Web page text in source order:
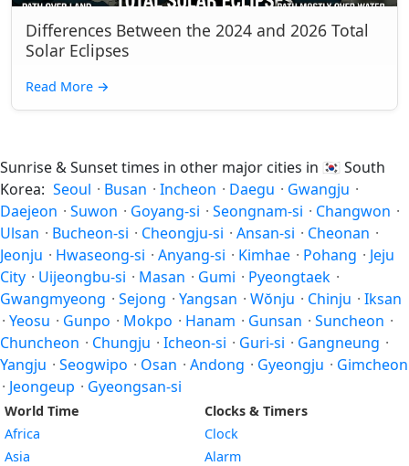
Differences Between the 2024 and 2026 Total
Solar Eclipses
Read More →
Sunrise & Sunset times in other major cities in 🇰🇷 South
Korea: Seoul · Busan · Incheon · Daegu · Gwangju ·
Daejeon · Suwon · Goyang-si · Seongnam-si · Changwon ·
Ulsan · Bucheon-si · Cheongju-si · Ansan-si · Cheonan ·
Jeonju · Hwaseong-si · Anyang-si · Kimhae · Pohang · Jeju
City · Uijeongbu-si · Masan · Gumi · Pyeongtaek ·
Gwangmyeong · Sejong · Yangsan · Wŏnju · Chinju · Iksan
· Yeosu · Gunpo · Mokpo · Hanam · Gunsan · Suncheon ·
Chuncheon · Chungju · Icheon-si · Guri-si · Gangneung ·
Yangju · Seogwipo · Osan · Andong · Gyeongju · Gimcheon
· Jeongeup · Gyeongsan-si
World Time
Africa
Asia
Clocks & Timers
Clock
Alarm